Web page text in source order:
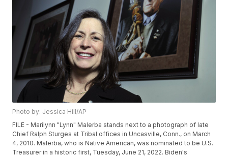
Photo by: Jessica Hill/AP
FILE - Marilynn "Lynn" Malerba stands next to a photograph of late
Chief Ralph Sturges at Tribal offices in Uncasville, Conn., on March
4, 2010. Malerba, who is Native American, was nominated to be U.S.
Treasurer in a historic first, Tuesday, June 21, 2022. Biden's